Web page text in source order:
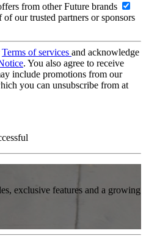
from other Future brands
our trusted partners or sponsors
Terms of services and acknowledge
. You also agree to receive
include promotions from our
you can unsubscribe from at
exclusive features and a growing